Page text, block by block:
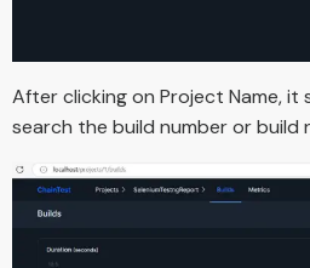
After clicking on Project Name, it
search the build number or build